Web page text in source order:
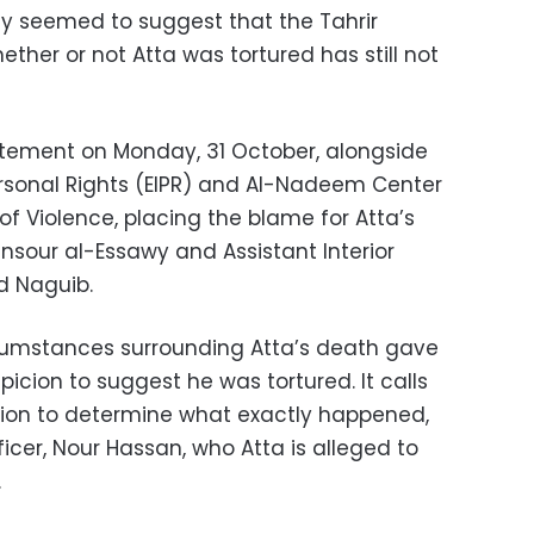
seemed to suggest that the Tahrir
or not Atta was tortured has still not
on Monday, 31 October, alongside
Rights (EIPR) and Al-Nadeem Center
Violence, placing the blame for Atta’s
al-Essawy and Assistant Interior
Naguib.
surrounding Atta’s death gave
to suggest he was tortured. It calls
to determine what exactly happened,
Nour Hassan, who Atta is alleged to